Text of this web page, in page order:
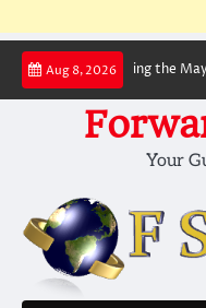
Skip
content
Aug 8, 2026
succeed in hitting the May 9
Your